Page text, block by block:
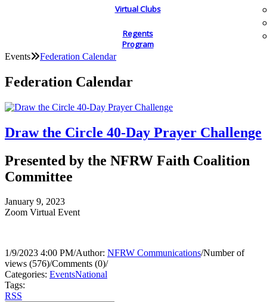
Virtual Clubs
Regents
Program
Events Federation Calendar
Federation Calendar
Draw the Circle 40-Day Prayer Challenge
Presented by the NFRW Faith Coalition
Committee
January 9, 2023
Zoom Virtual Event
1/9/2023 4:00 PM/Author: NFRW Communications/Number of
views (576)/Comments (0)/
Categories: EventsNational
Tags:
RSS